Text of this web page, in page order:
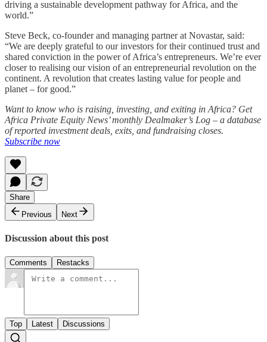
driving a sustainable development pathway for Africa, and the
world.”
Steve Beck, co-founder and managing partner at Novastar, said:
“We are deeply grateful to our investors for their continued trust and
shared conviction in the power of Africa’s entrepreneurs. We’re ever
closer to realising our vision of an entrepreneurial revolution on the
continent. A revolution that creates lasting value for people and
planet – for good.”
Want to know who is raising, investing, and exiting in Africa? Get
Africa Private Equity News’ monthly Dealmaker’s Log – a database
of reported investment deals, exits, and fundraising closes.
Subscribe now
Share
Previous
Next
Discussion about this post
Comments Restacks
Top Latest Discussions